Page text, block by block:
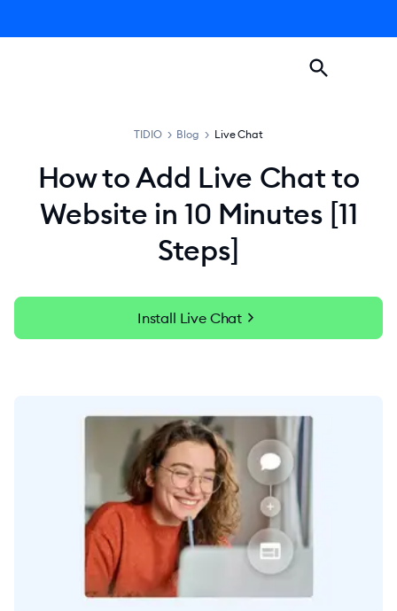
TIDIO > Blog > Live Chat
How to Add Live Chat to
Website in 10 Minutes [11
Steps]
Install Live Chat chevron_right